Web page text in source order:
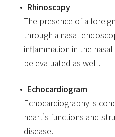
Rhinoscopy
The presence of a
through a nasal
inflammation in the
be evaluated as well.
Echocardiogram
Echocardiography is
heart’s functions and
disease.